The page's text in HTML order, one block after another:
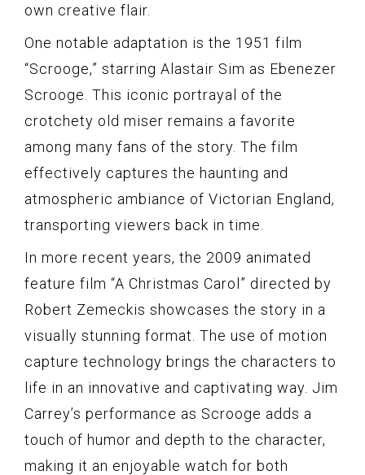
own creative flair.
One notable adaptation is the 1951 film
“Scrooge,” starring Alastair Sim as Ebenezer
Scrooge. This iconic portrayal of the
crotchety old miser remains a favorite
among many fans of the story. The film
effectively captures the haunting and
atmospheric ambiance of Victorian England,
transporting viewers back in time.
In more recent years, the 2009 animated
feature film “A Christmas Carol” directed by
Robert Zemeckis showcases the story in a
visually stunning format. The use of motion
capture technology brings the characters to
life in an innovative and captivating way. Jim
Carrey’s performance as Scrooge adds a
touch of humor and depth to the character,
making it an enjoyable watch for both